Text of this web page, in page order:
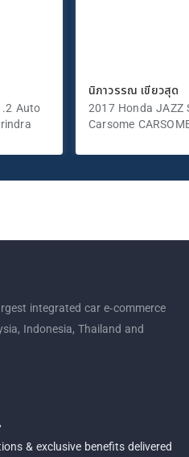
Auto
นิภาวรรณ เขียวสุด
2017 Honda JAZZ
Carsome
integrated car e-commerce
Indonesia, Thailand and
& exclusive benefits delivered